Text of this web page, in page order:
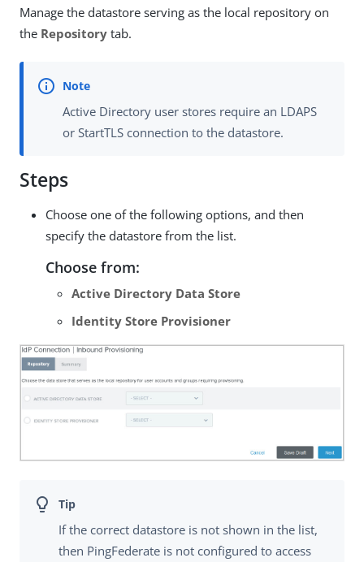
Manage the datastore serving as the local repository on
the Repository tab.
Active Directory user stores require an LDAPS
or StartTLS connection to the datastore.
Steps
Choose one of the following options, and then
specify the datastore from the list.
Choose from:
Active Directory Data Store
Identity Store Provisioner
If the correct datastore is not shown in the list,
then PingFederate is not configured to access